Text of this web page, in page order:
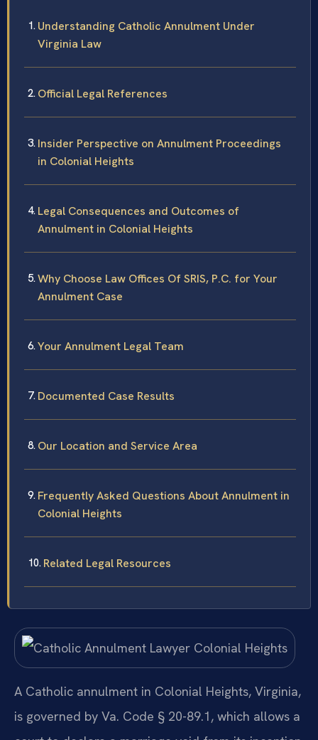
Understanding Catholic Annulment Under
Virginia Law
Official Legal References
Insider Perspective on Annulment Proceedings
in Colonial Heights
Legal Consequences and Outcomes of
Annulment in Colonial Heights
Why Choose Law Offices Of SRIS, P.C. for Your
Annulment Case
Your Annulment Legal Team
Documented Case Results
Our Location and Service Area
Frequently Asked Questions About Annulment in
Colonial Heights
Related Legal Resources
A Catholic annulment in Colonial Heights, Virginia,
is governed by Va. Code § 20-89.1, which allows a